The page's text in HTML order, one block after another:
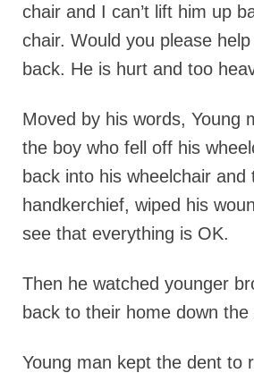
chair and I can’t lift him up
chair. Would you please
back. He is hurt and too
Moved by his words, Young
the boy who fell off his
back into his wheelchair and
handkerchief, wiped his
see that everything is OK.
Then he watched younger
back to their home down the
Young man kept the dent to